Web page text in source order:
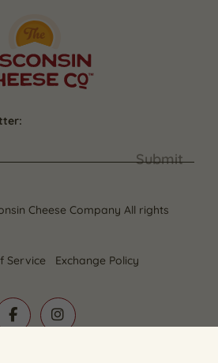
Submit
Cheese Company All rights
Service Exchange Policy